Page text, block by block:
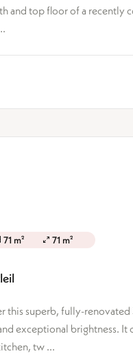
and top floor of a recently
71 m² 71 m²
this superb, fully-
exceptional brightness. It
tw ...